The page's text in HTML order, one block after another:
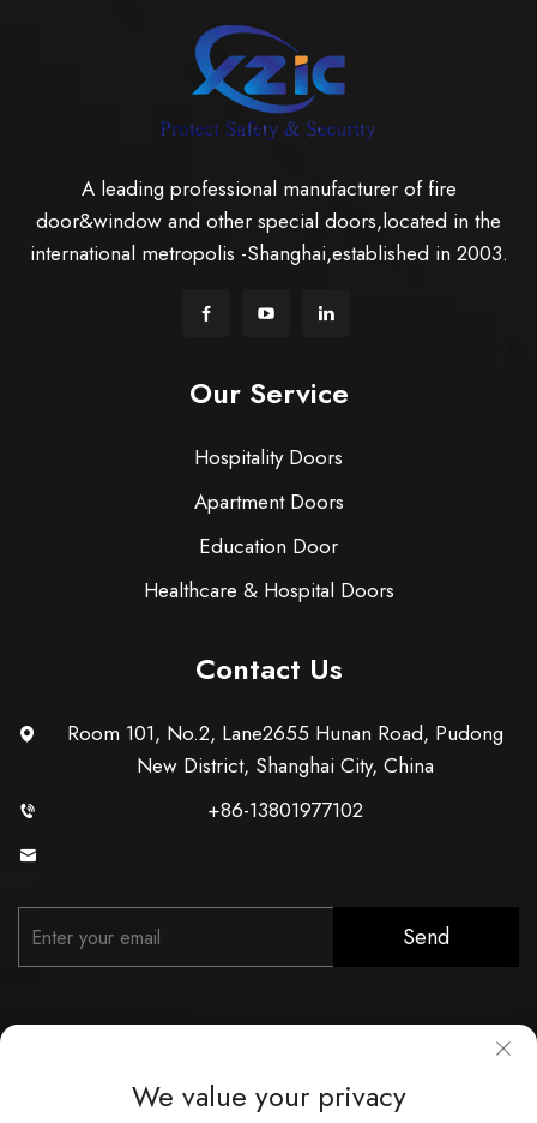
A leading professional manufacturer of fire
door&window and other special doors,located in the
international metropolis -Shanghai,established in 2003.
Our Service
Hospitality Doors
Apartment Doors
Education Door
Healthcare & Hospital Doors
Contact Us
Room 101, No.2, Lane2655 Hunan Road, Pudong
New District, Shanghai City, China
+86-13801977102
Send
We value your privacy